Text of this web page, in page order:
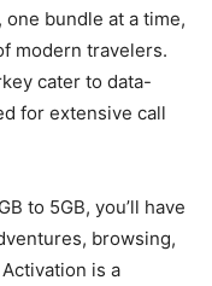
bundle at a time,
modern travelers.
cater to data-
for extensive call
to 5GB, you’ll have
browsing,
is a